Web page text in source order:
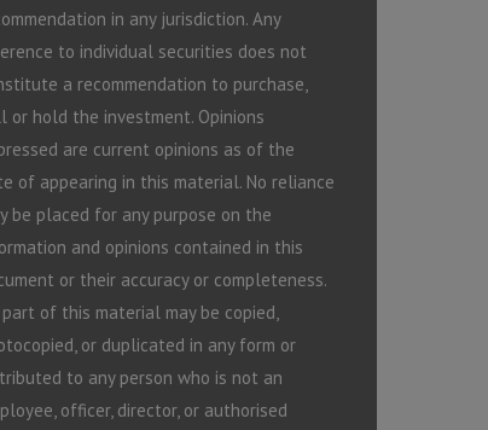
in any jurisdiction. Any
to individual securities does not
a recommendation to purchase,
or hold the investment. Opinions
are current opinions as of the
of appearing in this material. No reliance
be placed for any purpose on the
and opinions contained in this
or their accuracy or completeness.
part of this material may be copied,
or duplicated in any form or
to any person who is not an
officer, director, or authorised